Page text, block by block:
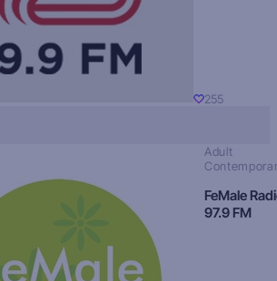
255
Adult
FeMale
97.9 FM